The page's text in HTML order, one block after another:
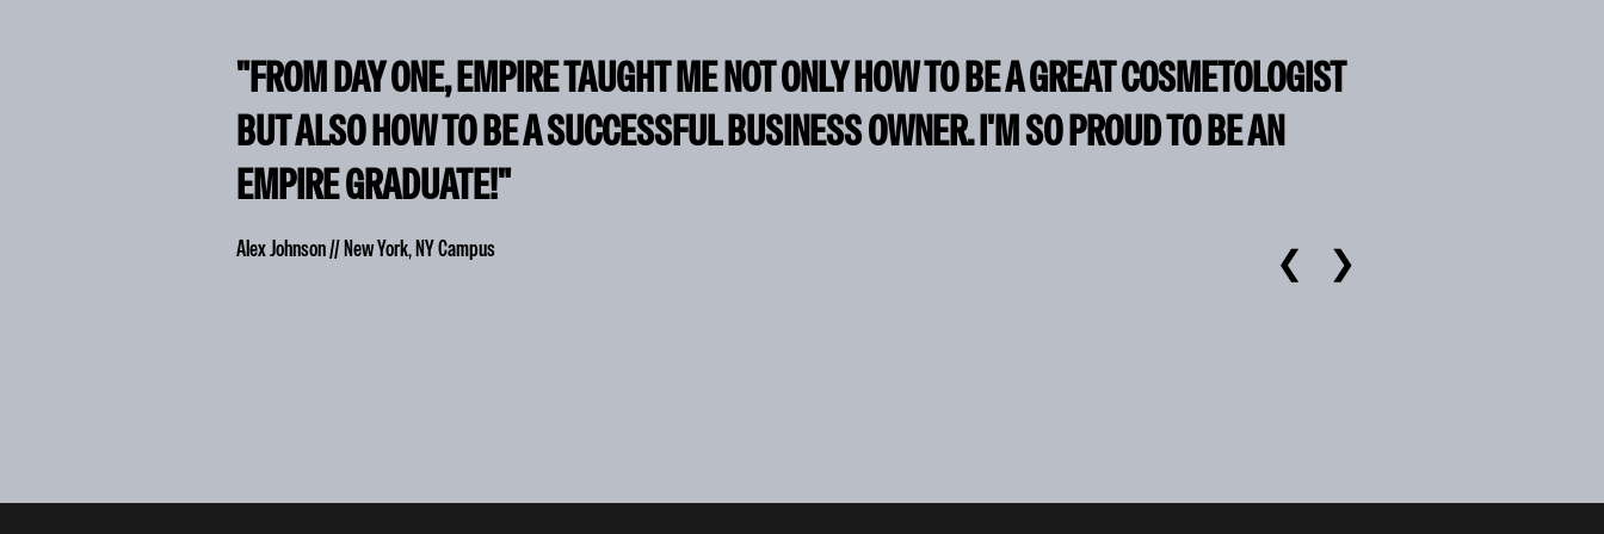
"FROM DAY ONE, EMPIRE TAUGHT ME NOT ONLY HOW TO BE A GREAT COSMETOLOGIST
BUT ALSO HOW TO BE A SUCCESSFUL BUSINESS OWNER. I'M SO PROUD TO BE AN
EMPIRE GRADUATE!"
Alex Johnson // New York, NY Campus ❮ ❯